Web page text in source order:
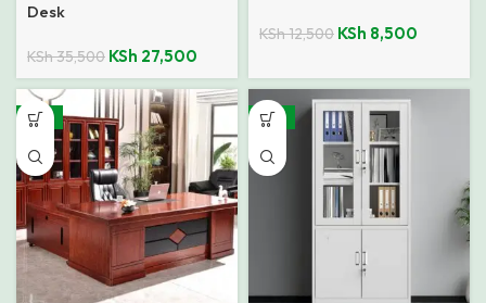
Desk
KSh35,500 KSh 27,500
KSh12,500 KSh 8,500
-14% -14%